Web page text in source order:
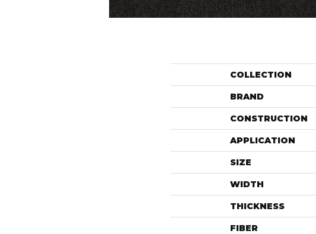
COLLECTION
BRAND
CONSTRUCTION
APPLICATION
SIZE
WIDTH
THICKNESS
FIBER